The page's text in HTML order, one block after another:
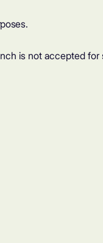
is not accepted for